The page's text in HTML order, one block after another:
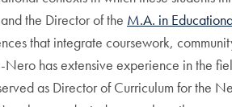
and the Director of the M.A. in
that integrate coursework,
has extensive experience in the
as Director of Curriculum for the